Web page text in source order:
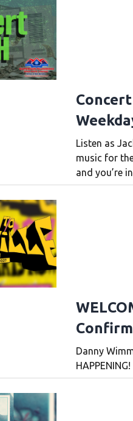
Concert
Listen as
music for
and you’re
Danny
HAPPENING!